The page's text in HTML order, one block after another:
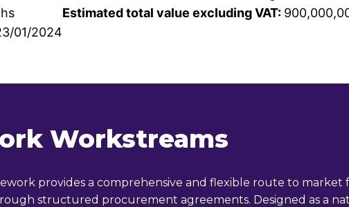
01/2024
Estimated total value excluding VAT:
Workstreams
provides a comprehensive and flexible route to
structured procurement agreements. Designed as a